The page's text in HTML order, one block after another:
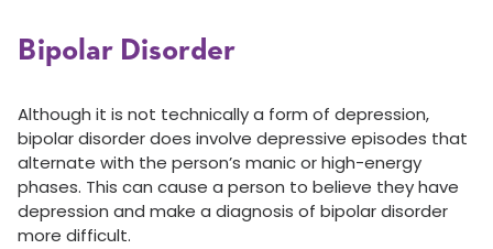
Bipolar Disorder
Although it is not technically a form of depression,
bipolar disorder does involve depressive episodes that
alternate with the person’s manic or high-energy
phases. This can cause a person to believe they have
depression and make a diagnosis of bipolar disorder
more difficult.